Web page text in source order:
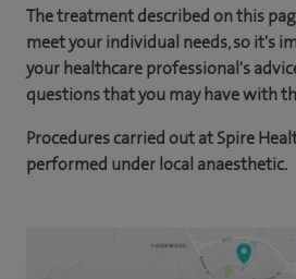
The treatment described on this
meet your individual needs, so it's
your healthcare professional's
questions that you may have with
Procedures carried out at Spire
performed under local anaesthetic.